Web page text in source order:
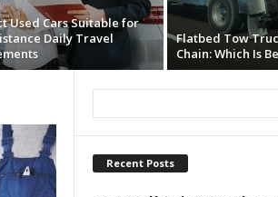
Used Cars Suitable for
Daily Travel
Flatbed Tow
Chain: Which Is
Recent Posts